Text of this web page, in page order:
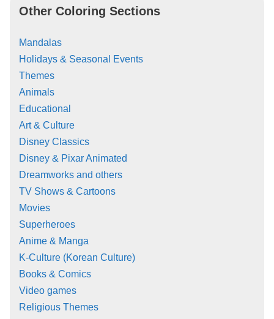
Other Coloring Sections
Mandalas
Holidays & Seasonal Events
Themes
Animals
Educational
Art & Culture
Disney Classics
Disney & Pixar Animated
Dreamworks and others
TV Shows & Cartoons
Movies
Superheroes
Anime & Manga
K-Culture (Korean Culture)
Books & Comics
Video games
Religious Themes